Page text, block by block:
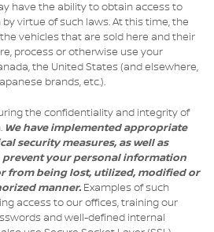
have the ability to obtain access to
virtue of such laws. At this time, the
vehicles that are sold here and their
process or otherwise use your
the United States (and elsewhere,
brands, etc.).
the confidentiality and integrity of
We have implemented appropriate
security measures, as well as
your personal information
from being lost, utilized, modified or
manner. Examples of such
access to our offices, training our
and well-defined internal